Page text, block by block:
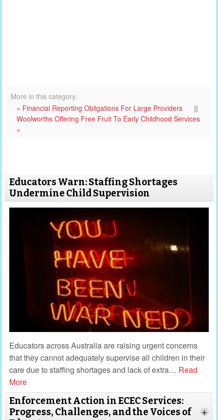
More in this category:
« Financial Reporting Obligations For Large Providers
||
Woolworths Offering Free Fruit To Early Childhood Services
»
Educators Warn: Staffing Shortages
Undermine Child Supervision
Educators across Australia are raising urgent concerns
that they cannot adequately supervise all children in their
care due to staffing shortages and lack of extra… Read
More
Enforcement Action in ECEC Services:
Progress, Challenges, and the Voices of
+